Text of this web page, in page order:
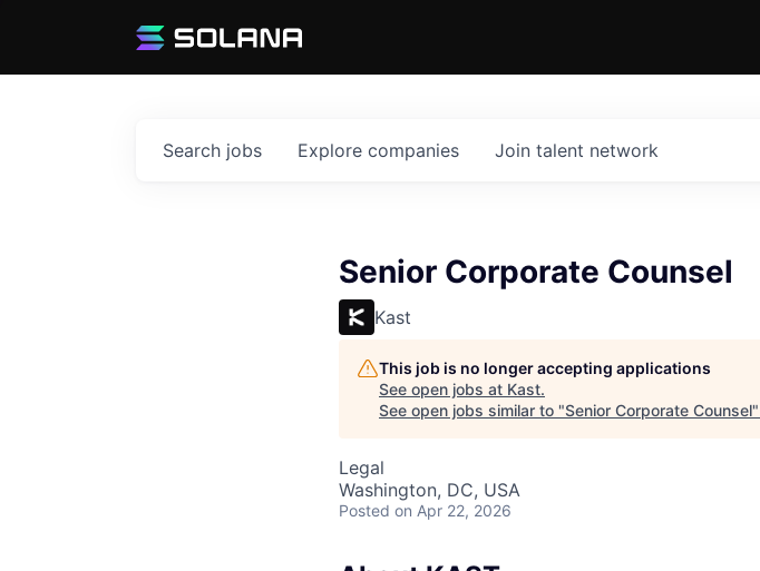
Search jobs Explore companies Join talent network
Senior Corporate Counsel
Kast
This job is no longer accepting applications
See open jobs at Kast.
See open jobs similar to "Senior Corporate Counsel"
Legal
Washington, DC, USA
Posted on Apr 22, 2026